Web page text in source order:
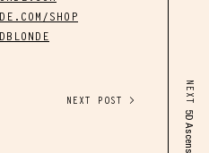
SHOP
NEXT POST > NEXT